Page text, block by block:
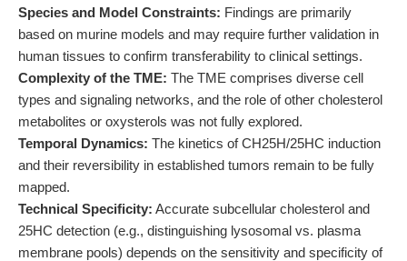
Species and Model Constraints: Findings are primarily
based on murine models and may require further validation in
human tissues to confirm transferability to clinical settings.
Complexity of the TME: The TME comprises diverse cell
types and signaling networks, and the role of other cholesterol
metabolites or oxysterols was not fully explored.
Temporal Dynamics: The kinetics of CH25H/25HC induction
and their reversibility in established tumors remain to be fully
mapped.
Technical Specificity: Accurate subcellular cholesterol and
25HC detection (e.g., distinguishing lysosomal vs. plasma
membrane pools) depends on the sensitivity and specificity of